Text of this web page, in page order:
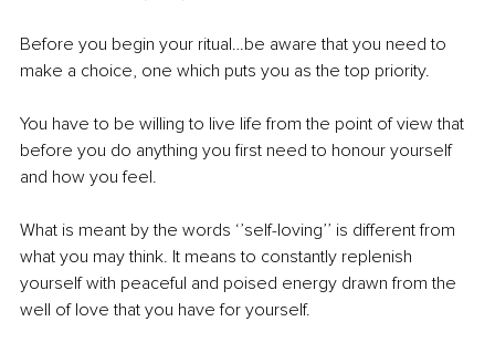
Before you begin your ritual…be aware that you need to
make a choice, one which puts you as the top priority.
You have to be willing to live life from the point of view that
before you do anything you first need to honour yourself
and how you feel.
What is meant by the words ‘’self-loving’’ is different from
what you may think. It means to constantly replenish
yourself with peaceful and poised energy drawn from the
well of love that you have for yourself.